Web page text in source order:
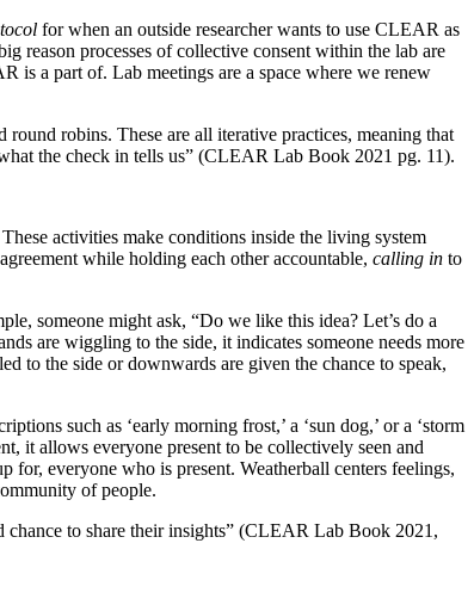
for when an outside researcher wants to use CLEAR as
reason processes of collective consent within the lab are
is a part of. Lab meetings are a space where we renew
robins. These are all iterative practices, meaning that
the check in tells us” (CLEAR Lab Book 2021 pg. 11).
activities make conditions inside the living system
while holding each other accountable, calling in to
someone might ask, “Do we like this idea? Let’s do a
are wiggling to the side, it indicates someone needs more
to the side or downwards are given the chance to speak,
such as ‘early morning frost,’ a ‘sun dog,’ or a ‘storm
it allows everyone present to be collectively seen and
everyone who is present. Weatherball centers feelings,
of people.
chance to share their insights” (CLEAR Lab Book 2021,